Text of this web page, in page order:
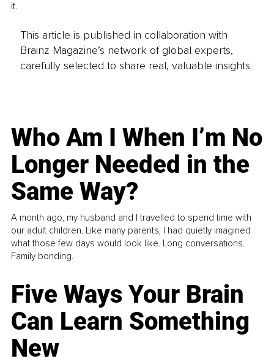
it.
This article is published in collaboration with
Brainz Magazine’s network of global experts,
carefully selected to share real, valuable insights.
Who Am I When I’m No
Longer Needed in the
Same Way?
A month ago, my husband and I travelled to spend time with
our adult children. Like many parents, I had quietly imagined
what those few days would look like. Long conversations.
Family bonding.
Five Ways Your Brain
Can Learn Something
New